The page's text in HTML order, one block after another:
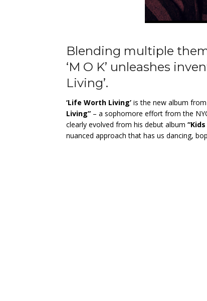
Blending multiple
‘M O K’ unleashes
Living’.
‘Life Worth Living’ is the new album from
Living” – a sophomore effort from the
clearly evolved from his debut album
nuanced approach that has us dancing,